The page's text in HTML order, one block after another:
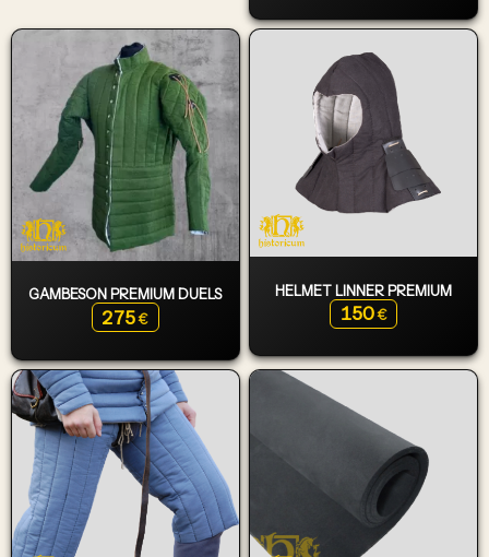
GAMBESON PREMIUM DUELS
275 €
HELMET LINNER PREMIUM
150 €